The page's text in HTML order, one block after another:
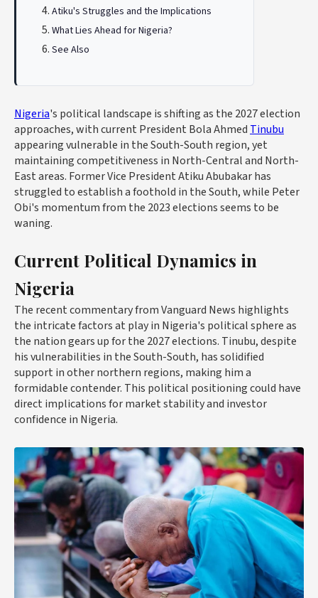
Atiku's Struggles and the Implications
What Lies Ahead for Nigeria?
See Also
Nigeria's political landscape is shifting as the 2027 election
approaches, with current President Bola Ahmed Tinubu
appearing vulnerable in the South-South region, yet
maintaining competitiveness in North-Central and North-
East areas. Former Vice President Atiku Abubakar has
struggled to establish a foothold in the South, while Peter
Obi's momentum from the 2023 elections seems to be
waning.
Current Political Dynamics in
Nigeria
The recent commentary from Vanguard News highlights
the intricate factors at play in Nigeria's political sphere as
the nation gears up for the 2027 elections. Tinubu, despite
his vulnerabilities in the South-South, has solidified
support in other northern regions, making him a
formidable contender. This political positioning could have
direct implications for market stability and investor
confidence in Nigeria.